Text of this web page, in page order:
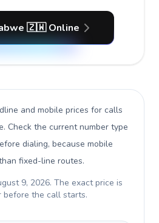
🇿🇼 Online
and mobile prices for calls
. Check the current number type
dialing, because mobile
fixed-line routes.
9, 2026. The exact price is
before the call starts.